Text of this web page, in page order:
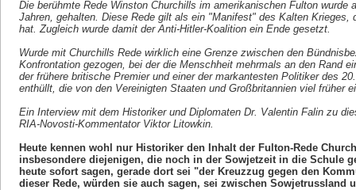
Die berühmte Rede Winston Churchills im amerikanischen Fulton wurde
Jahren, gehalten. Diese Rede gilt als ein "Manifest" des Kalten Krieges,
hat. Zugleich wurde damit der Anti-Hitler-Koalition ein Ende gesetzt.
Wurde mit Churchills Rede wirklich eine Grenze zwischen den
Konfrontation gezogen, bei der die Menschheit mehrmals an den Rand
der frühere britische Premier und einer der markantesten Politiker des
enthüllt, die von den Vereinigten Staaten und Großbritannien viel früher
Ein Interview mit dem Historiker und Diplomaten Dr. Valentin Falin zu
RIA-Novosti-Kommentator Viktor Litowkin.
Heute kennen wohl nur Historiker den Inhalt der Fulton-Rede
insbesondere diejenigen, die noch in der Sowjetzeit in die Schule
heute sofort sagen, gerade dort sei "der Kreuzzug gegen den
dieser Rede, würden sie auch sagen, sei zwischen Sowjetrussland